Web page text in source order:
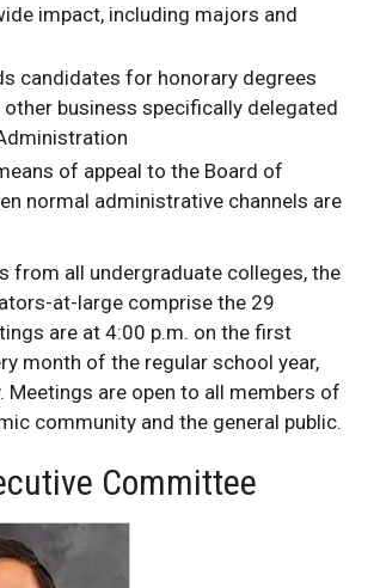
impact, including majors and
candidates for honorary degrees
other business specifically delegated
of appeal to the Board of
normal administrative channels are
from all undergraduate colleges, the
at-large comprise the 29
are at 4:00 p.m. on the first
month of the regular school year,
Meetings are open to all members of
community and the general public.
Committee